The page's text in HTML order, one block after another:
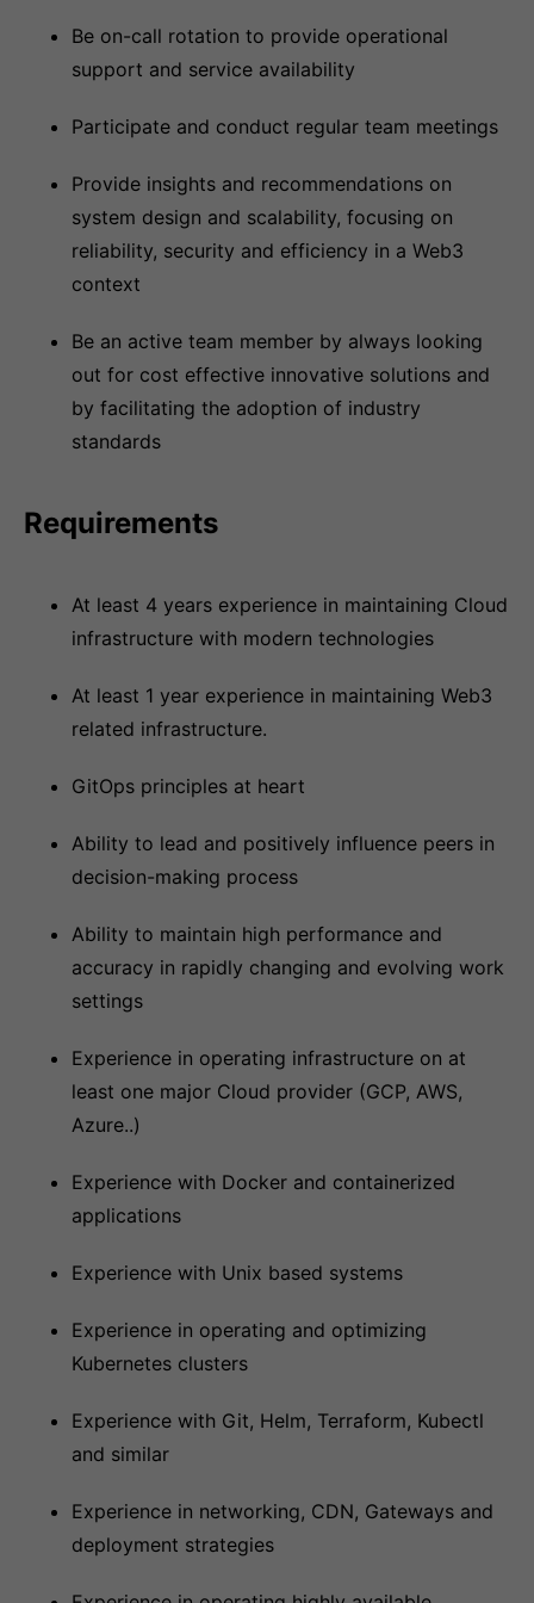
Be on-call rotation to provide operational
support and service availability
Participate and conduct regular team meetings
Provide insights and recommendations on
system design and scalability, focusing on
reliability, security and efficiency in a Web3
context
Be an active team member by always looking
out for cost effective innovative solutions and
by facilitating the adoption of industry
standards
Requirements
At least 4 years experience in maintaining Cloud
infrastructure with modern technologies
At least 1 year experience in maintaining Web3
related infrastructure.
GitOps principles at heart
Ability to lead and positively influence peers in
decision-making process
Ability to maintain high performance and
accuracy in rapidly changing and evolving work
settings
Experience in operating infrastructure on at
least one major Cloud provider (GCP, AWS,
Azure..)
Experience with Docker and containerized
applications
Experience with Unix based systems
Experience in operating and optimizing
Kubernetes clusters
Experience with Git, Helm, Terraform, Kubectl
and similar
Experience in networking, CDN, Gateways and
deployment strategies